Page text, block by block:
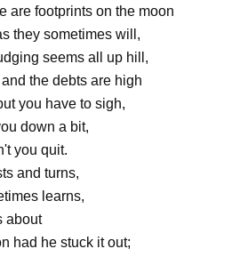
are footprints on the moon
they sometimes will,
seems all up hill,
the debts are high
you have to sigh,
down a bit,
you quit.
and turns,
learns,
about
had he stuck it out;